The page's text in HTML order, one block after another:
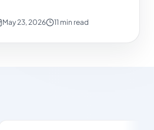
May 23, 2026 11 min read